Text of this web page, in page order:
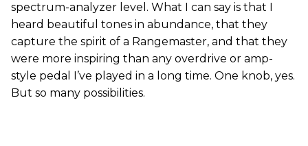
spectrum-analyzer level. What I can say is that I
heard beautiful tones in abundance, that they
capture the spirit of a Rangemaster, and that they
were more inspiring than any overdrive or amp-
style pedal I’ve played in a long time. One knob, yes.
But so many possibilities.